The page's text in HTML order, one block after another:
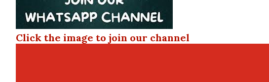
Click the image to join our channel